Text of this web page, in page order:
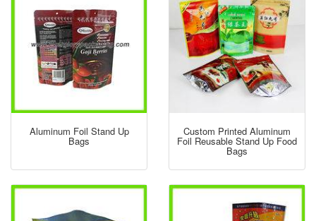
Aluminum Foil Stand Up
Bags
Custom Printed Aluminum
Foil Reusable Stand Up Food
Bags